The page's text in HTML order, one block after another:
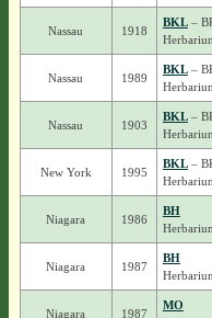
Nassau 1918
BKL–
Nassau 1989
BKL–
Nassau 1903
BKL–
New York 1995
BKL–
Niagara 1986
BH
Niagara 1987
BH
Niagara 1987
MO